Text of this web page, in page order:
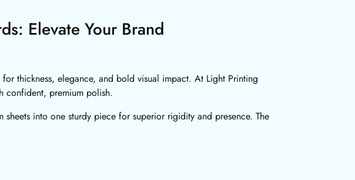
Elevate Your Brand
thickness, elegance, and bold visual impact. At Light Printing
confident, premium polish.
into one sturdy piece for superior rigidity and presence. The